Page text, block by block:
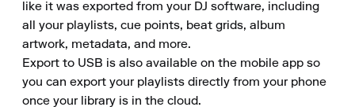
like it was exported from your DJ software, including
all your playlists, cue points, beat grids, album
artwork, metadata, and more.
Export to USB is also available on the mobile app so
you can export your playlists directly from your phone
once your library is in the cloud.